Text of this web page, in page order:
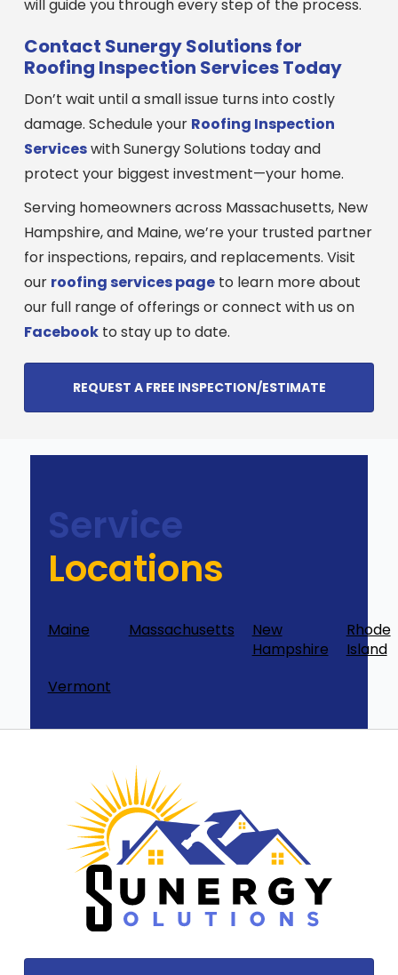
will guide you through every step of the process.
Contact Sunergy Solutions for
Roofing Inspection Services Today
Don’t wait until a small issue turns into costly
damage. Schedule your Roofing Inspection
Serviceswith Sunergy Solutions today and
protect your biggest investment—your home.
Serving homeowners across Massachusetts, New
Hampshire, and Maine, we’re your trusted partner
for inspections, repairs, and replacements. Visit
our roofing services pageto learn more about
our full range of offerings or connect with us on
Facebookto stay up to date.
REQUEST A FREE INSPECTION/ESTIMATE
Service
Locations
Maine Massachusetts
New
Hampshire
Rhode
Island
Vermont